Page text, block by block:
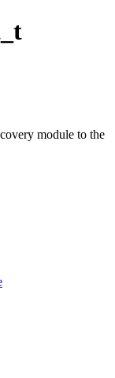
module to the